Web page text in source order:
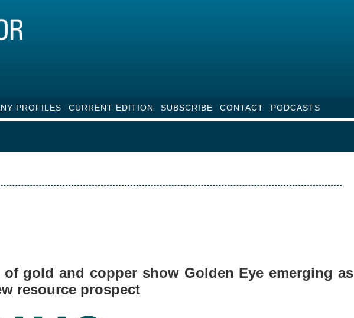
PROFILES CURRENT EDITION SUBSCRIBE CONTACT PODCASTS
gold and copper show Golden Eye emerging as
resource prospect